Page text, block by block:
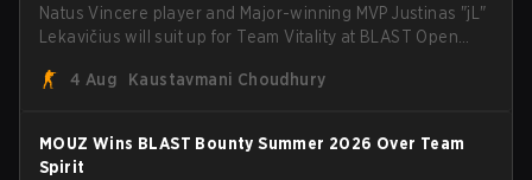
Natus Vincere player and Major-winning MVP Justinas "jL"
Lekavičius will suit up for Team Vitality at BLAST Open
broke the news himself on stream, joking, "Finally I don't
head coach Rémy "XTQZZZ" Quoniam in the process.
4 Aug Kaustavmani Choudhury
MOUZ Wins BLAST Bounty Summer 2026 Over Team
Spirit